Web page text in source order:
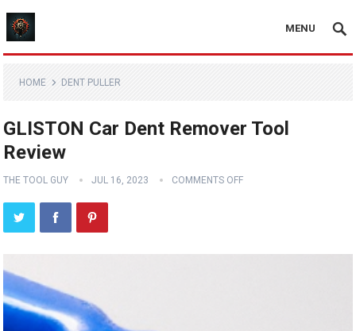
MENU
HOME DENT PULLER
GLISTON Car Dent Remover Tool
Review
THE TOOL GUY JUL 16, 2023 COMMENTS OFF